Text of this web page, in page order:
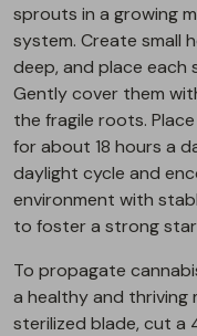
sprouts in a growing
system. Create small
deep, and place each
Gently cover them
the fragile roots.
for about 18 hours a
daylight cycle and
environment with
to foster a strong
To propagate
a healthy and thriving
sterilized blade, cut a